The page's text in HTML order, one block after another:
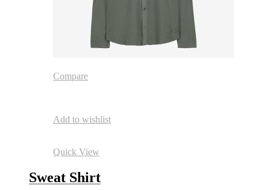
Compare
Add to wishlist
Quick View
Sweat Shirt